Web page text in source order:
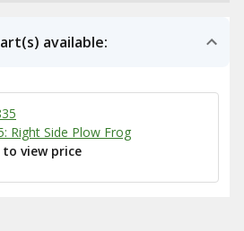
available:
Right Side Plow Frog
to view price